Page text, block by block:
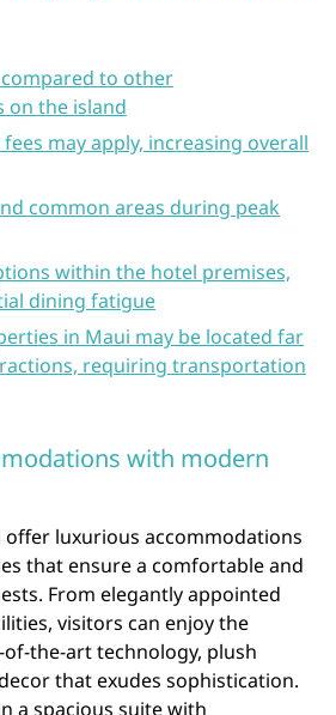
to other
on the island
may apply, increasing overall
common areas during peak
within the hotel premises,
dining fatigue
in Maui may be located far
requiring transportation
with modern
luxurious accommodations
that ensure a comfortable and
From elegantly appointed
visitors can enjoy the
the-art technology, plush
that exudes sophistication.
a spacious suite with